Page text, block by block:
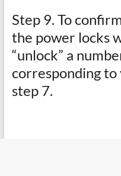
Step 9. To
the power locks
“unlock” a
corresponding to
step 7.